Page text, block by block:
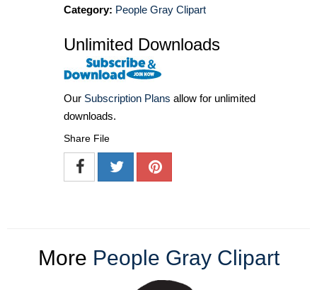
Category: People Gray Clipart
Unlimited Downloads
Our Subscription Plans allow for unlimited
downloads.
Share File
More People Gray Clipart